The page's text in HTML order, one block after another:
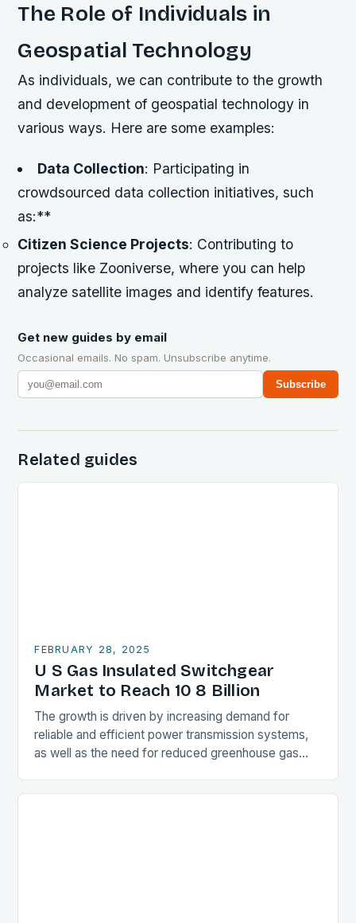
The Role of Individuals in
Geospatial Technology
As individuals, we can contribute to the growth
and development of geospatial technology in
various ways. Here are some examples:
Data Collection: Participating in
crowdsourced data collection initiatives, such
as:**
Citizen Science Projects: Contributing to
projects like Zooniverse, where you can help
analyze satellite images and identify features.
Get new guides by email
Occasional emails. No spam. Unsubscribe anytime.
Subscribe
Related guides
FEBRUARY 28, 2025
U S Gas Insulated Switchgear
Market to Reach 10 8 Billion
The growth is driven by increasing demand for
reliable and efficient power transmission systems,
as well as the need for reduced greenhouse gas
Reliable…